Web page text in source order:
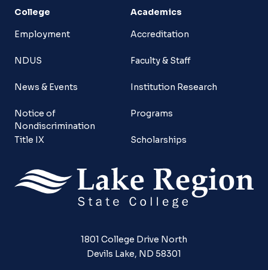
College
Employment
NDUS
News & Events
Notice of
Nondiscrimination
Title IX
Academics
Accreditation
Faculty & Staff
Institution Research
Programs
Scholarships
1801 College Drive North
Devils Lake, ND 58301